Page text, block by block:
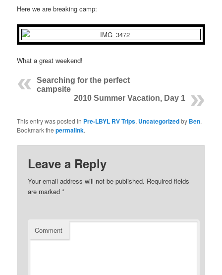
Here we are breaking camp:
What a great weekend!
Searching for the perfect
campsite
2010 Summer Vacation, Day 1
This entry was posted in Pre-LBYL RV Trips, Uncategorizedby Ben.
Bookmark thepermalink.
Leave a Reply
Your email address will not be published. Required fields
are marked*
Comment